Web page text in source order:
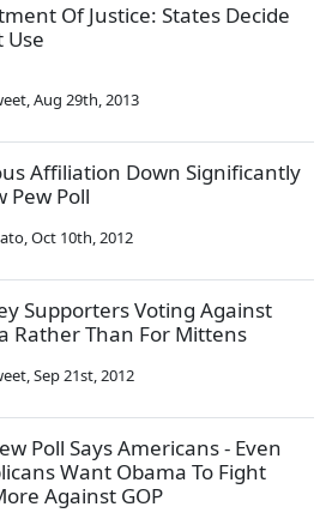
Of Justice: States Decide
Use
,Aug 29th, 2013
Affiliation Down Significantly
Pew Poll
,Oct 10th, 2012
Supporters Voting Against
Rather Than For Mittens
,Sep 21st, 2012
Poll Says Americans - Even
Want Obama To Fight
Against GOP